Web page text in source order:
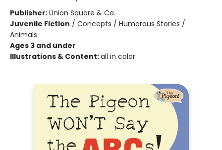
Publisher:Union Square & Co.
Juvenile Fiction / Concepts / Humorous Stories /
Animals
Ages 3 and under
Illustrations & Content:all in color